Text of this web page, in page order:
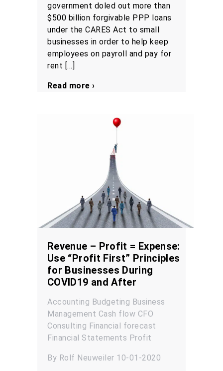
government doled out more than
$500 billion forgivable PPP loans
under the CARES Act to small
businesses in order to help keep
employees on payroll and pay for
rent […]
Read more ›
Revenue – Profit = Expense:
Use “Profit First” Principles
for Businesses During
COVID19 and After
Accounting Budgeting Business
Management Cash flow CFO
Consulting Financial forecast
Financial Statements Profit
By Rolf Neuweiler 10-01-2020